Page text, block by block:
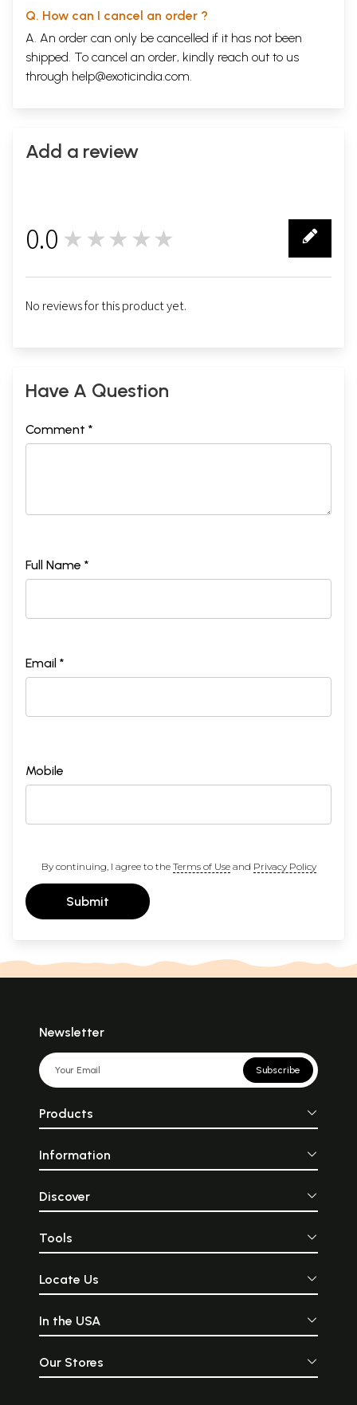
Q. How can I cancel an order ?
A. An order can only be cancelled if it has not been
shipped. To cancel an order, kindly reach out to us
through help@exoticindia.com.
Add a review
0.0 ★★★★★
No reviews for this product yet.
Have A Question
Comment *
Full Name *
Email *
Mobile
By continuing, I agree to the Terms of Useand Privacy Policy
Submit
Newsletter
Subscribe
Products
Information
Discover
Tools
Locate Us
In the USA
Our Stores